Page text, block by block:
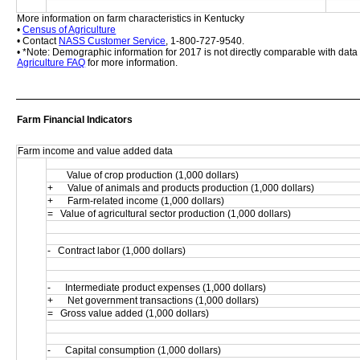
More information on farm characteristics in Kentucky
• Census of Agriculture
• Contact NASS Customer Service, 1-800-727-9540.
• *Note: Demographic information for 2017 is not directly comparable with
Agriculture FAQ for more information.
Farm Financial Indicators
Farm income and value added data
Value of crop production (1,000 dollars)
+      Value of animals and products production (1,000 dollars)
+      Farm-related income (1,000 dollars)
=   Value of agricultural sector production (1,000 dollars)
-   Contract labor (1,000 dollars)
-      Intermediate product expenses (1,000 dollars)
+      Net government transactions (1,000 dollars)
=   Gross value added (1,000 dollars)
-      Capital consumption (1,000 dollars)